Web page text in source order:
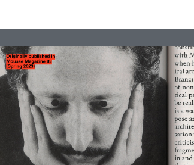
Fragments” at Hauser &